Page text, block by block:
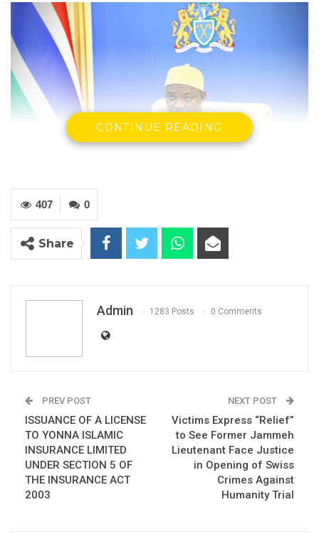
H.E Adama Barrow, President Of The Republic of The Gambia
YOU MIGHT ALSO LIKE
Edi M.O. Faal’s…
Jul 31, 2026
GAMBIA BAR
ASSOCIATION RESOLUTION ON THE
PROPOSED…
Jul 9, 2026
CONTINUE READING
0
407
Share
Admin 1283 Posts 0 Comments
PREV POST
ISSUANCE OF A LICENSE
TO YONNA ISLAMIC
INSURANCE LIMITED
UNDER SECTION 5 OF
THE INSURANCE ACT
2003
NEXT POST
Victims Express “Relief”
to See Former Jammeh
Lieutenant Face Justice
in Opening of Swiss
Crimes Against
Humanity Trial